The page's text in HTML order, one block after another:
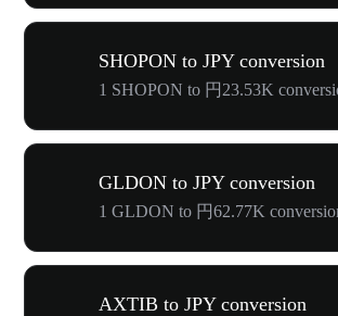
SHOPON to JPY conversion
1 SHOPON to 円23.53K
GLDON to JPY conversion
1 GLDON to 円62.77K
AXTIB to JPY conversion